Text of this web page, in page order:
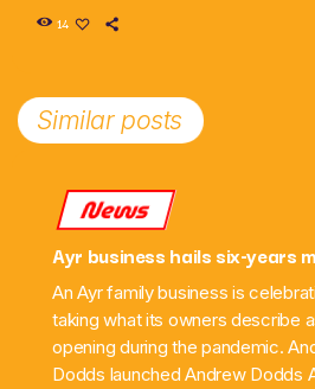
14
Similar posts
News
Ayr business hails six-years
An Ayr family business is
taking what its owners describe
opening during the pandemic.
Dodds launched Andrew Dodds